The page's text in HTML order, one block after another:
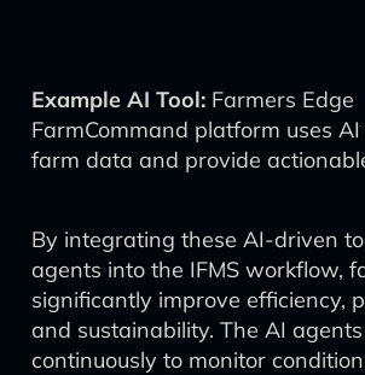
Example AI Tool: Farmers Edge
FarmCommand platform uses
farm data and provide
By integrating these AI-driven
agents into the IFMS workflow,
significantly improve efficiency,
and sustainability. The AI
continuously to monitor